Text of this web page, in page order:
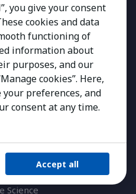
Leadership Seminar
Services
Science
you give your consent
cookies and data
functioning of
information about
purposes, and our
cookies”. Here,
your preferences, and
consent at any time.
Accept all